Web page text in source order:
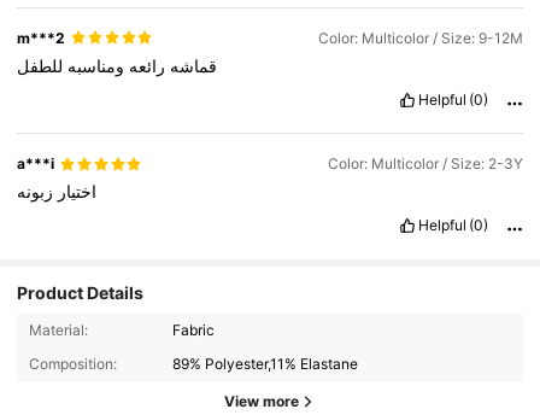
m***2 Color: Multicolor / Size: 9-12M
قماشه رائعه ومناسبه للطفل
Helpful (0)
a***i Color: Multicolor / Size: 2-3Y
اختيار زبونه
Helpful (0)
Product Details
Material:
Fabric
Composition:
89% Polyester,11% Elastane
View more